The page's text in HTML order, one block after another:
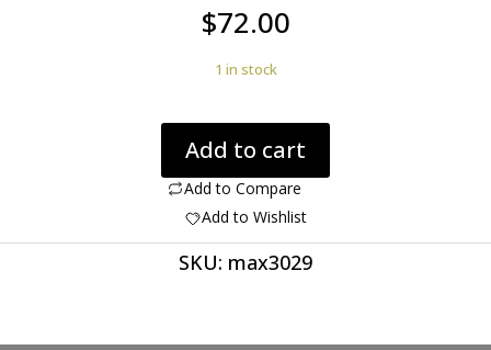
$72.00
1 in stock
Green
Porphyry
14.54
Trillion
Add to cart
Add to Compare
Add to Wishlist
SKU: max3029